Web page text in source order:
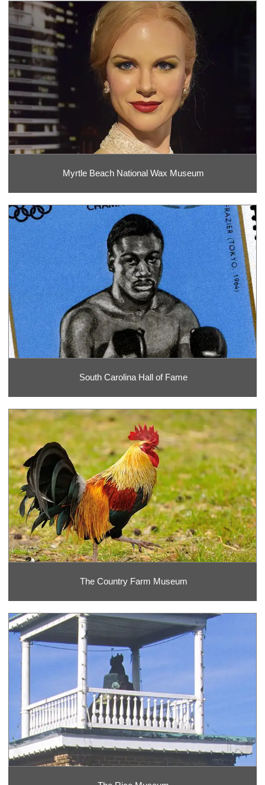
Myrtle Beach National Wax Museum
South Carolina Hall of Fame
The Country Farm Museum